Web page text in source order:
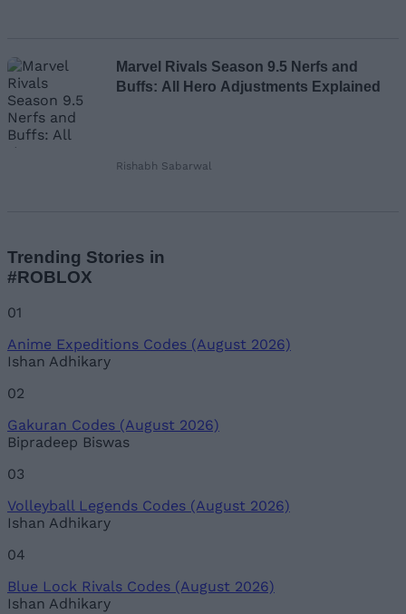
Marvel Rivals Season 9.5 Nerfs and
Buffs: All Hero Adjustments Explained
Rishabh Sabarwal
Trending Stories in
#ROBLOX
01
Anime Expeditions Codes (August 2026)
Ishan Adhikary
02
Gakuran Codes (August 2026)
Bipradeep Biswas
03
Volleyball Legends Codes (August 2026)
Ishan Adhikary
04
Blue Lock Rivals Codes (August 2026)
Ishan Adhikary